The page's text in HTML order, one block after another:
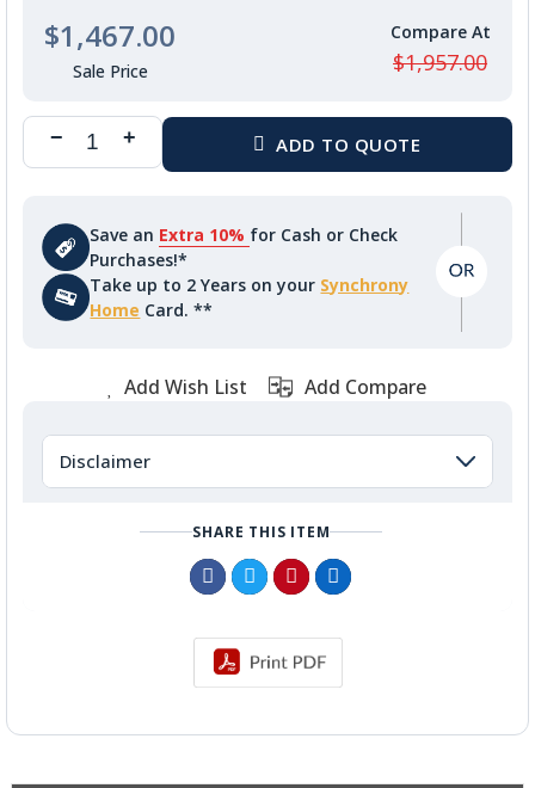
$1,467.00
$1,957.00
Save an Extra 10% for Cash or Check
Purchases!*
Take up to 2 Years on your Synchrony
Home Card. **
Add Wish List Add Compare
Disclaimer
SHARE THIS ITEM